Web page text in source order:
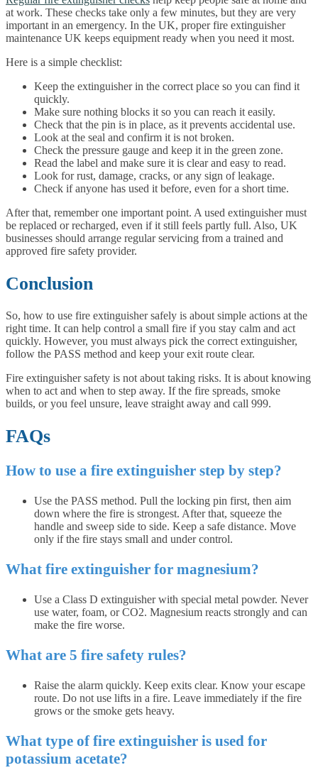
at work. These checks take only a few minutes, but they are very
important in an emergency. In the UK, proper fire extinguisher
maintenance UK keeps equipment ready when you need it most.
Here is a simple checklist:
Keep the extinguisher in the correct place so you can find it
quickly.
Make sure nothing blocks it so you can reach it easily.
Check that the pin is in place, as it prevents accidental use.
Look at the seal and confirm it is not broken.
Check the pressure gauge and keep it in the green zone.
Read the label and make sure it is clear and easy to read.
Look for rust, damage, cracks, or any sign of leakage.
Check if anyone has used it before, even for a short time.
After that, remember one important point. A used extinguisher must
be replaced or recharged, even if it still feels partly full. Also, UK
businesses should arrange regular servicing from a trained and
approved fire safety provider.
Conclusion
So, how to use fire extinguisher safely is about simple actions at the
right time. It can help control a small fire if you stay calm and act
quickly. However, you must always pick the correct extinguisher,
follow the PASS method and keep your exit route clear.
Fire extinguisher safety is not about taking risks. It is about knowing
when to act and when to step away. If the fire spreads, smoke
builds, or you feel unsure, leave straight away and call 999.
FAQs
How to use a fire extinguisher step by step?
Use the PASS method. Pull the locking pin first, then aim
down where the fire is strongest. After that, squeeze the
handle and sweep side to side. Keep a safe distance. Move
only if the fire stays small and under control.
What fire extinguisher for magnesium?
Use a Class D extinguisher with special metal powder. Never
use water, foam, or CO2. Magnesium reacts strongly and can
make the fire worse.
What are 5 fire safety rules?
Raise the alarm quickly. Keep exits clear. Know your escape
route. Do not use lifts in a fire. Leave immediately if the fire
grows or the smoke gets heavy.
What type of fire extinguisher is used for
potassium acetate?